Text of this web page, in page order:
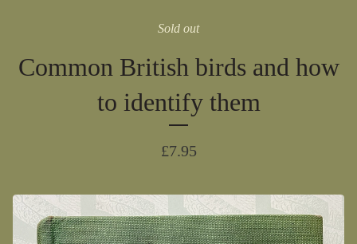
Sold out
Common British birds and how
to identify them
£7.95